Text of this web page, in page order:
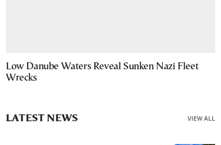
Low Danube Waters Reveal Sunken Nazi Fleet
Wrecks
VIEW ALL
LATEST NEWS